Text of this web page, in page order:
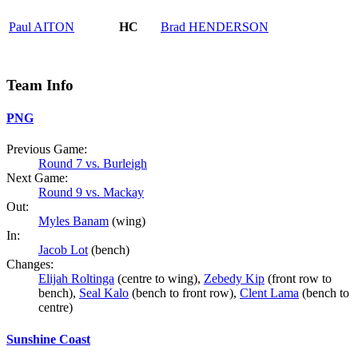
Paul AITON HC Brad HENDERSON
Team Info
PNG
Previous Game:
Round 7 vs. Burleigh
Next Game:
Round 9 vs. Mackay
Out:
Myles Banam (wing)
In:
Jacob Lot (bench)
Changes:
Elijah Roltinga (centre to wing), Zebedy Kip (front row to
bench), Seal Kalo (bench to front row), Clent Lama (bench to
centre)
Sunshine Coast